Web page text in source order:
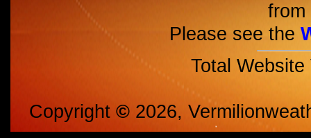
from
Please see the
Total
Copyright © 2026,